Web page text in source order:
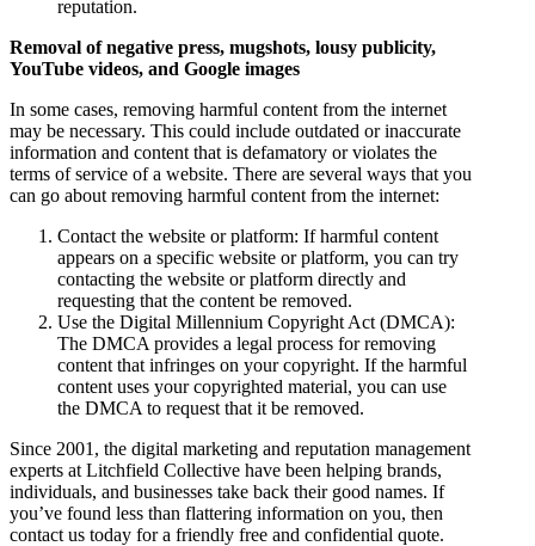
reputation.
Removal of negative press, mugshots, lousy publicity,
YouTube videos, and Google images
In some cases, removing harmful content from the internet
may be necessary. This could include outdated or inaccurate
information and content that is defamatory or violates the
terms of service of a website. There are several ways that you
can go about removing harmful content from the internet:
Contact the website or platform: If harmful content
appears on a specific website or platform, you can try
contacting the website or platform directly and
requesting that the content be removed.
Use the Digital Millennium Copyright Act (DMCA):
The DMCA provides a legal process for removing
content that infringes on your copyright. If the harmful
content uses your copyrighted material, you can use
the DMCA to request that it be removed.
Since 2001, the digital marketing and reputation management
experts at Litchfield Collective have been helping brands,
individuals, and businesses take back their good names. If
you’ve found less than flattering information on you, then
contact us today for a friendly free and confidential quote.